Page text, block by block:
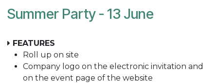
Summer Party - 13 June
FEATURES
Roll up on site
Company logo on the electronic invitation and
on the event page of the website